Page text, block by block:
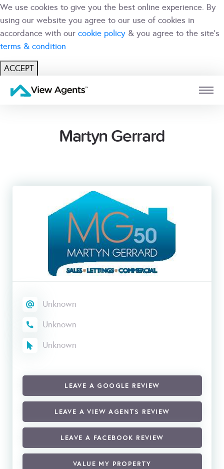
We use cookies to give you the best online experience. By
using our website you agree to our use of cookies in
accordance with our cookie policy & you agree to the site's
terms & condition
ACCEPT
USER BRANCH
Martyn Gerrard
Unknown
Unknown
Unknown
LEAVE A GOOGLE REVIEW
LEAVE A VIEW AGENTS REVIEW
LEAVE A FACEBOOK REVIEW
VALUE MY PROPERTY